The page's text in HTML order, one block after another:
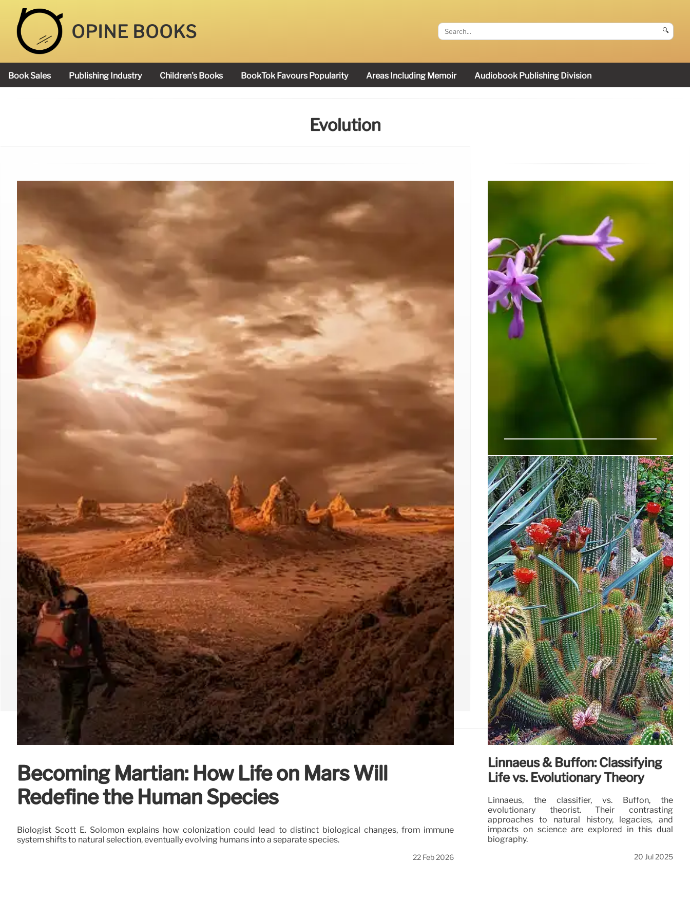
OPINE BOOKS 🔍
Book Sales Publishing Industry Children's Books BookTok Favours Popularity Areas Including Memoir Audiobook Publishing Division
Evolution
Becoming Martian: How Life on Mars Will
Redefine the Human Species
Biologist Scott E. Solomon explains how colonization could lead to distinct biological changes, from immune
system shifts to natural selection, eventually evolving humans into a separate species.
22 Feb 2026
Human Nature: Evolution,
Politics, and Society
Exploring human nature's impact on politics,
society, and culture. Examining evolved instincts,
tribalism, and the challenges of aligning
institutions with innate behaviors. STEM gender
mystery and cultural shifts are considered.
25 Sep 2025
Linnaeus & Buffon: Classifying
Life vs. Evolutionary Theory
Linnaeus, the classifier, vs. Buffon, the
evolutionary theorist. Their contrasting
approaches to natural history, legacies, and
impacts on science are explored in this dual
biography.
20 Jul 2025